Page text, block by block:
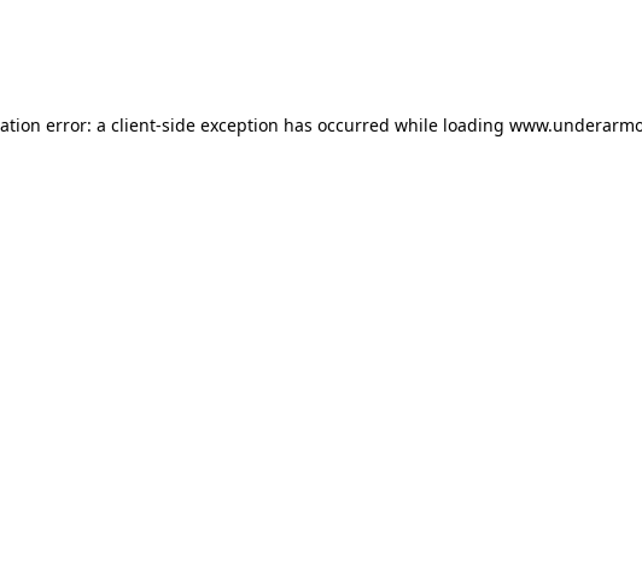
error: a client-side exception has occurred while loading